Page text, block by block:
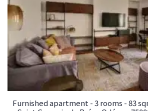
Furnished apartment - 3 rooms - 83